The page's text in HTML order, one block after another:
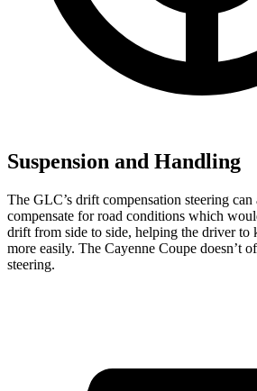
Suspension and Handling
The GLC’s drift compensation steering
compensate for road conditions which
drift from side to side, helping the driver to
more easily. The Cayenne Coupe doesn’t
steering.